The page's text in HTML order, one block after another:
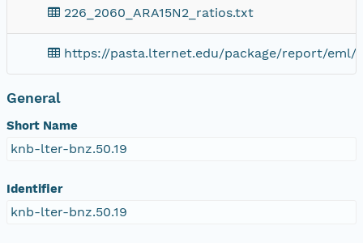
226_2060_ARA15N2_ratios.txt
https://pasta.lternet.edu/package/report/
General
Short Name
knb-lter-bnz.50.19
Identifier
knb-lter-bnz.50.19